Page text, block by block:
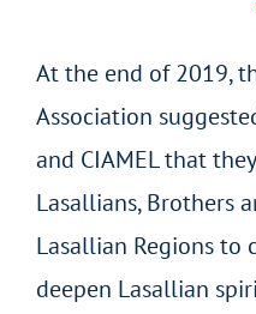
At the end of 2019,
Association
and CIAMEL that
Lasallians, Brothers
Lasallian Regions to
deepen Lasallian